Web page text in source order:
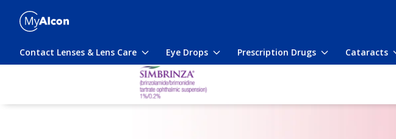
main
content
Contact Lenses & Lens Care
Toggle
submenu
Eye Drops
Toggle
Prescription Drugs
Toggle
Cataracts